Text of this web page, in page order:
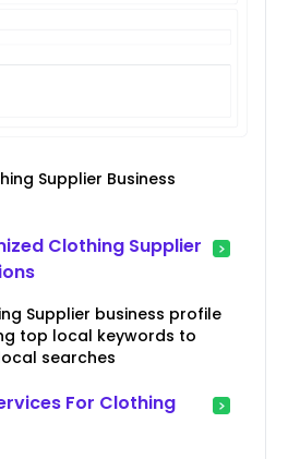
Supplier Business
Clothing Supplier
Supplier business profile
top local keywords to
searches
For Clothing